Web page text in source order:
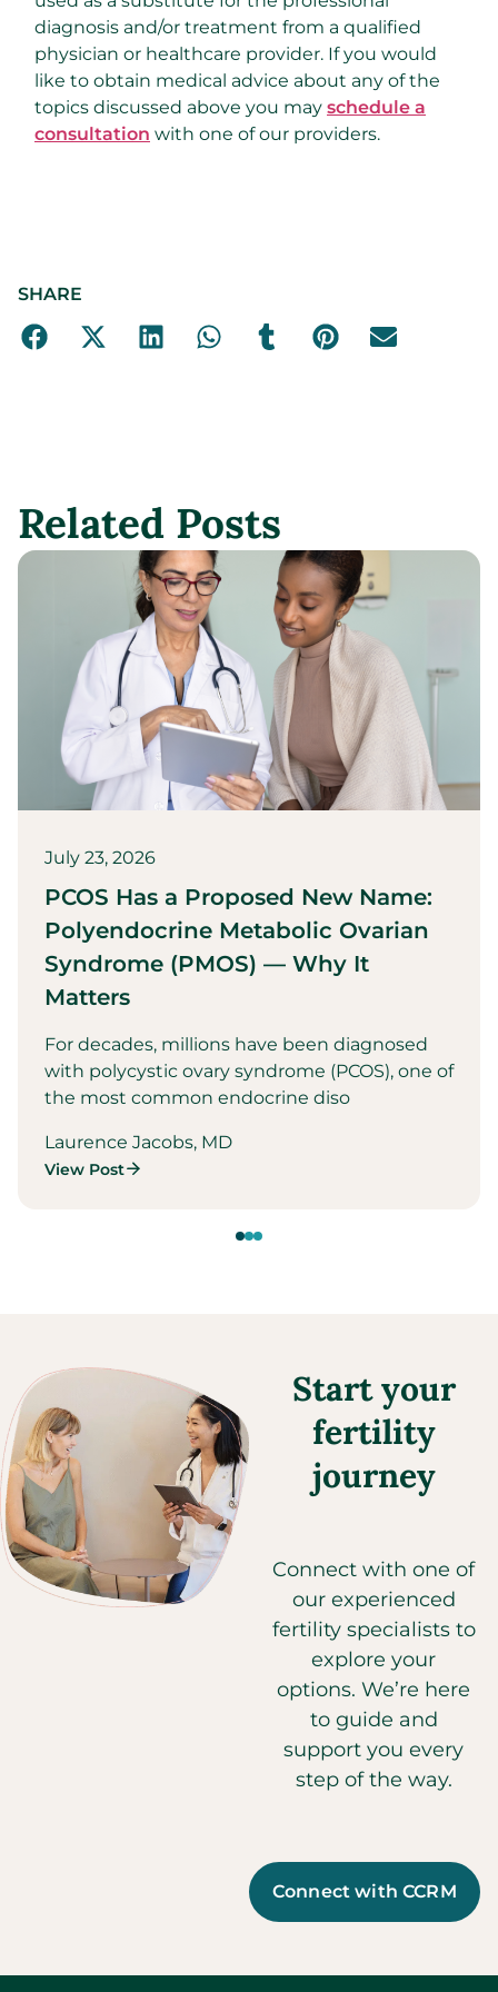
diagnosis and/or treatment from a qualified
physician or healthcare provider. If you would
like to obtain medical advice about any of the
topics discussed above you may schedule a
consultation with one of our providers.
SHARE
Related Posts
July 23, 2026
PCOS Has a Proposed New Name:
Polyendocrine Metabolic Ovarian
Syndrome (PMOS) — Why It
Matters
For decades, millions have been diagnosed
with polycystic ovary syndrome (PCOS), one of
the most common endocrine diso
Laurence Jacobs, MD
View Post
Start your
fertility
journey
Connect with one of
our experienced
fertility specialists to
explore your
options. We’re here
to guide and
support you every
step of the way.
Connect with CCRM